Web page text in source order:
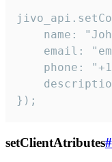
name:
email:
phone:
});
setClientAtributes#